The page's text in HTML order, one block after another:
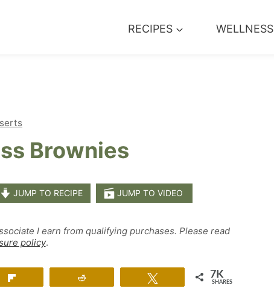
RECIPES WELLNESS
Brownies
JUMP TO RECIPE JUMP TO VIDEO
I earn from qualifying purchases. Please read
policy.
7K
SHARES